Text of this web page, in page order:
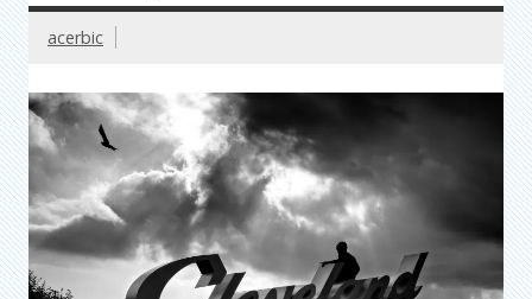
acerbic